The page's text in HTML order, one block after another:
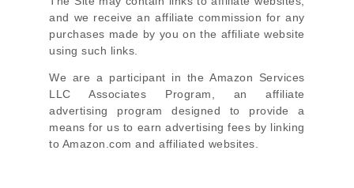
and we receive an affiliate commission for any
purchases made by you on the affiliate website
using such links.
We are a participant in the Amazon Services
LLC Associates Program, an affiliate
advertising program designed to provide a
means for us to earn advertising fees by linking
to Amazon.com and affiliated websites.